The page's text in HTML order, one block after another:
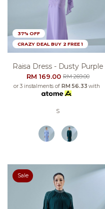
37% OFF
CRAZY DEAL BUY 2 FREE 1
Raisa Dress - Dusty Purple
RM 169.00RM 269.00
or 3 instalments of RM 56.33 with
S
Sale